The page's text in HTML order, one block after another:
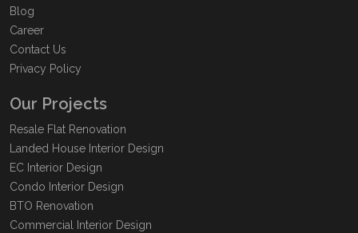
Blog
Career
Contact Us
Privacy Policy
Our Projects
Resale Flat Renovation
Landed House Interior Design
EC Interior Design
Condo Interior Design
BTO Renovation
Commercial Interior Design